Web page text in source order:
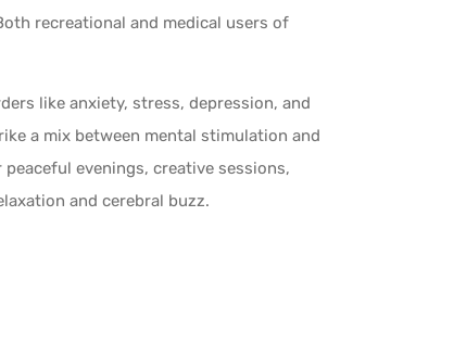
recreational and medical users of
like anxiety, stress, depression, and
a mix between mental stimulation and
evenings, creative sessions,
and cerebral buzz.